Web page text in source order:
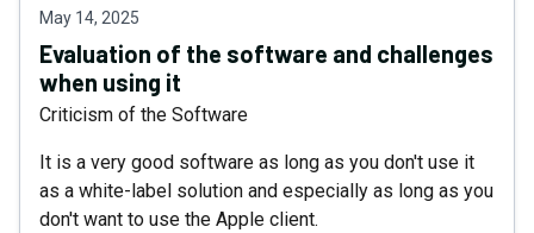
May 14, 2025
Evaluation of the software and challenges
when using it
Criticism of the Software
It is a very good software as long as you don't use it
as a white-label solution and especially as long as you
don't want to use the Apple client.